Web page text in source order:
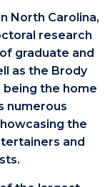
North Carolina,
research
graduate and
as the Brody
being the home
numerous
the
and